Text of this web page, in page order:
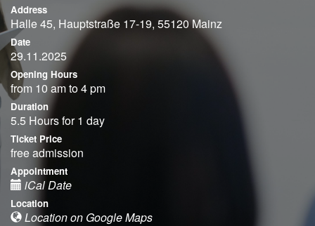
Address
Halle 45, Hauptstraße 17-19, 55120 Mainz
Date
29.11.2025
Opening Hours
from 10 am to 4 pm
Duration
5.5 Hours for 1 day
Ticket Price
free admission
Appointment
iCal Date
Location
Location on Google Maps